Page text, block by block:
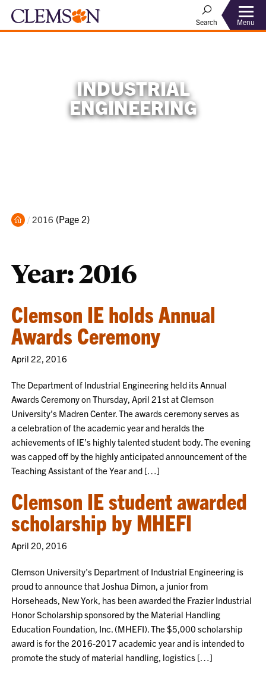
Search Menu
INDUSTRIAL
ENGINEERING
Home
Current:
2016 (Page 2)
Year:2016
Clemson IE holds Annual
Awards Ceremony
April 22, 2016
The Department of Industrial Engineering held its Annual
Awards Ceremony on Thursday, April 21st at Clemson
University’s Madren Center. The awards ceremony serves as
a celebration of the academic year and heralds the
achievements of IE’s highly talented student body. The evening
was capped off by the highly anticipated announcement of the
Teaching Assistant of the Year and […]
Clemson IE student awarded
scholarship by MHEFI
April 20, 2016
Clemson University’s Department of Industrial Engineering is
proud to announce that Joshua Dimon, a junior from
Horseheads, New York, has been awarded the Frazier Industrial
Honor Scholarship sponsored by the Material Handling
Education Foundation, Inc. (MHEFI). The $5,000 scholarship
award is for the 2016-2017 academic year and is intended to
promote the study of material handling, logistics […]